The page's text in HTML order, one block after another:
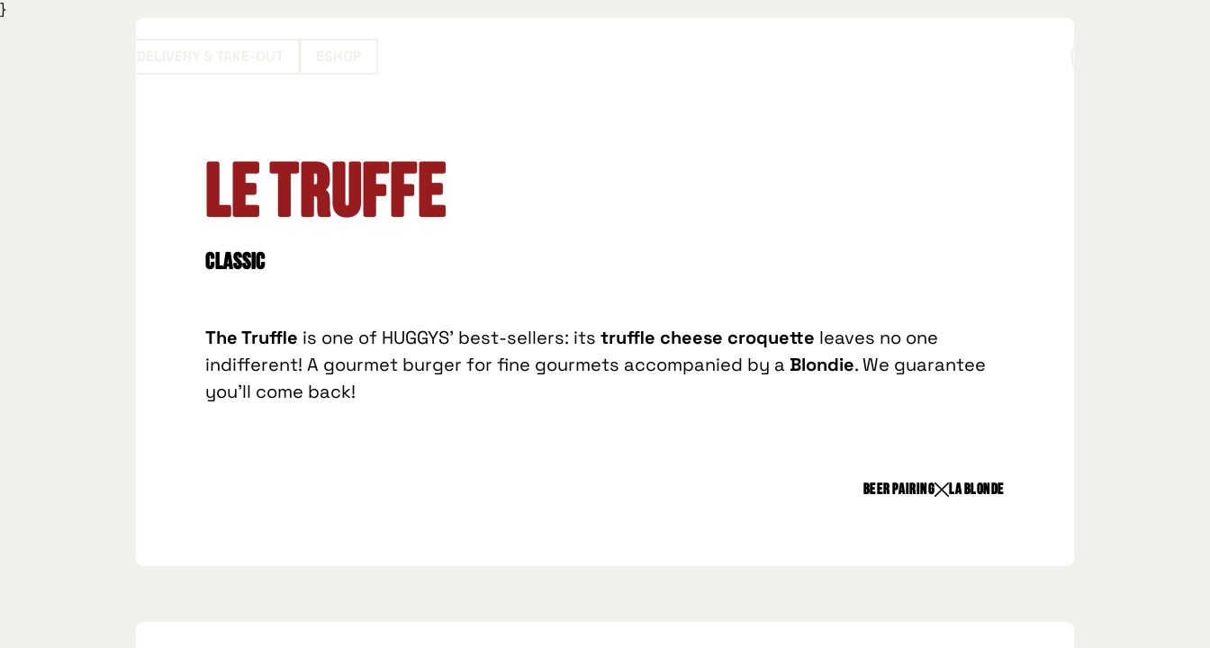
}
Le Truffe
Classic
The Truffle is one of HUGGYS’ best-sellers: itstruffle cheese croquette leaves no one
indifferent! A gourmet burger for fine gourmets accompanied by a Blondie. We guarantee
you'll come back!
beer pairing La Blonde